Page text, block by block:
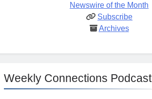
Newswire of the Month
Subscribe
Archives
Weekly Connections Podcast